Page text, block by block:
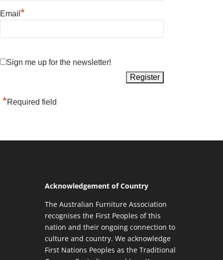
Email *
Sign me up for the newsletter!
*Required field
Acknowledgement of Country
The Australian Furniture Association
recognises the First Peoples of this
nation and their ongoing connection to
culture and country. We acknowledge
First Nations Peoples as the Traditional